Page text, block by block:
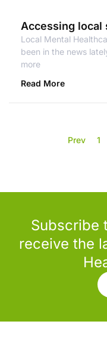
Accessing local
Local Mental
been in the news
more
Read More
Prev 1
Subscribe
receive the